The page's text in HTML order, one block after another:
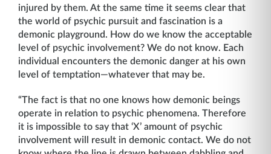
injured by them. At the same time it seems clear that
the world of psychic pursuit and fascination is a
demonic playground. How do we know the acceptable
level of psychic involvement? We do not know. Each
individual encounters the demonic danger at his own
level of temptation—whatever that may be.
“The fact is that no one knows how demonic beings
operate in relation to psychic phenomena. Therefore
it is impossible to say that ‘X’ amount of psychic
involvement will result in demonic contact. We do not